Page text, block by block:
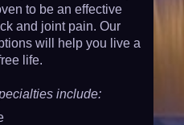
to be an effective
and joint pain. Our
will help you live a
life.
include: